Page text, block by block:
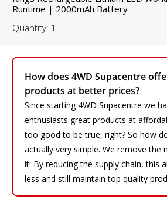
How does 4WD Supacentre
products at better prices?
Since starting 4WD Supacentre we
enthusiasts great products at
too good to be true, right? So how
actually very simple. We remove the
it! By reducing the supply chain, this
less and still maintain top quality
Runtime | 2000mAh Battery
Quantity: 1